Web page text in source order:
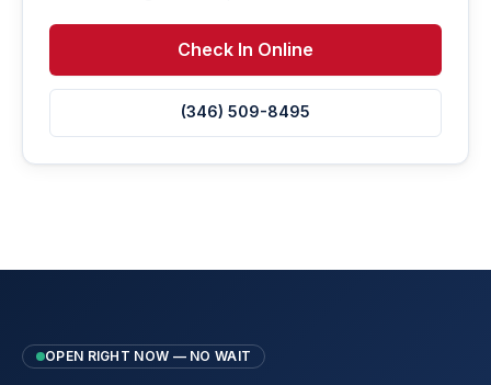
Check In Online
(346) 509-8495
OPEN RIGHT NOW — NO WAIT